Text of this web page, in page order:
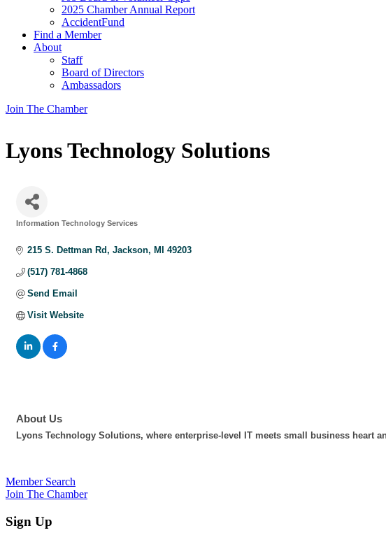
2025 Chamber Annual Report
AccidentFund
Find a Member
About
Staff
Board of Directors
Ambassadors
Join The Chamber
Lyons Technology Solutions
Information Technology Services
215 S. Dettman Rd Jackson MI 49203
(517) 781-4868
Send Email
Visit Website
About Us
Lyons Technology Solutions, where enterprise-level IT meets small business
Member Search
Join The Chamber
Sign Up